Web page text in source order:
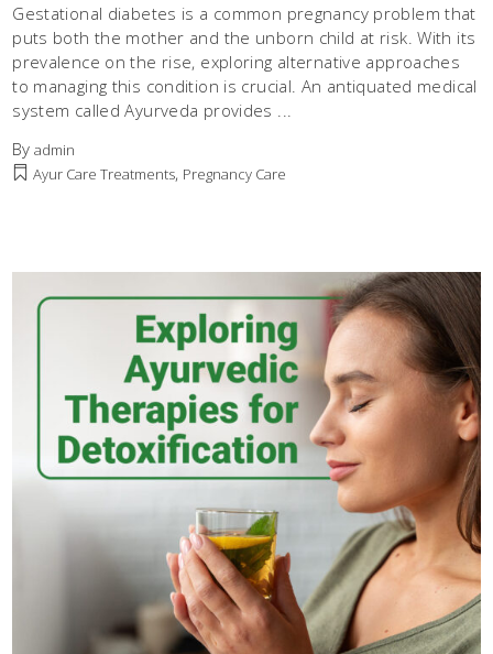
Gestational diabetes is a common pregnancy problem that
puts both the mother and the unborn child at risk. With its
prevalence on the rise, exploring alternative approaches
to managing this condition is crucial. An antiquated medical
system called Ayurveda provides
Byadmin
Ayur Care Treatments, Pregnancy Care